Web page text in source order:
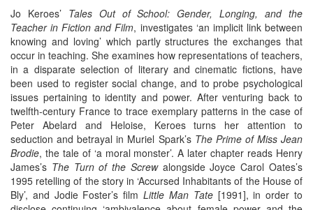
Jo Keroes’ Tales Out of School: Gender, Longing, and the
Teacher in Fiction and Film, investigates ‘an implicit link between
knowing and loving’ which partly structures the exchanges that
occur in teaching. She examines how representations of teachers,
in a disparate selection of literary and cinematic fictions, have
been used to register social change, and to probe psychological
issues pertaining to identity and power. After venturing back to
twelfth-century France to trace exemplary patterns in the case of
Peter Abelard and Heloise, Keroes turns her attention to
seduction and betrayal in Muriel Spark’s The Prime of Miss Jean
Brodie, the tale of ‘a moral monster’. A later chapter reads Henry
James’s The Turn of the Screwalongside Joyce Carol Oates’s
1995 retelling of the story in ‘Accursed Inhabitants of the House of
Bly’, and Jodie Foster’s filmLittle Man Tate[1991], in order to